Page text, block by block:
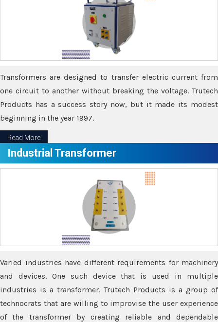
Transformers are designed to transfer electric current from
one circuit to another without breaking the voltage. Trutech
Products has a success story now, but it made its modest
beginning in the year 1997.
Read More
Industrial Transformer
Varied industries have different requirements for machinery
and devices. One such device that is used in multiple
industries is a transformer. Trutech Products is a group of
technocrats that are willing to improvise the user experience
of the transformer by creating reliable and dependable